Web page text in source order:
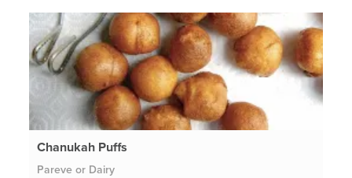
Chanukah Puffs
Pareve or Dairy